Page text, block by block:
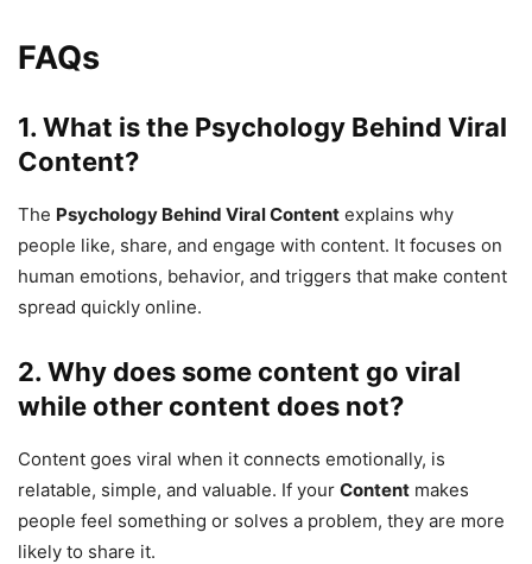
FAQs
1. What is the Psychology Behind Viral
Content?
The Psychology Behind Viral Content explains why
people like, share, and engage with content. It focuses on
human emotions, behavior, and triggers that make content
spread quickly online.
2. Why does some content go viral
while other content does not?
Content goes viral when it connects emotionally, is
relatable, simple, and valuable. If your Content makes
people feel something or solves a problem, they are more
likely to share it.